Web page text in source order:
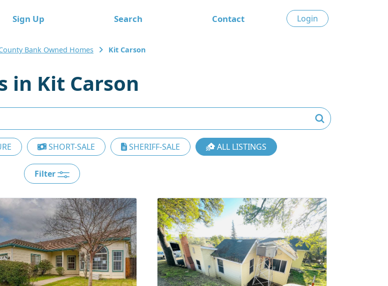
Sign Up Search Contact Login
Bank Owned Homes Kit Carson
in Kit Carson
SHORT-SALE SHERIFF-SALE ALL LISTINGS
Filter